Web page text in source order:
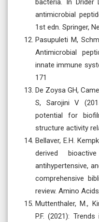
bacteria. In Drider
antimicrobial
1st edn. Springer,
Pasupuleti M,
Antimicrobial
innate immune
171
De Zoysa GH,
S, Sarojini V
potential for
structure activity
Bellaver, E.H.
derived
antihypertensive,
comprehensive
review. Amino
Muttenthaler, M.,
P.F. (2021):